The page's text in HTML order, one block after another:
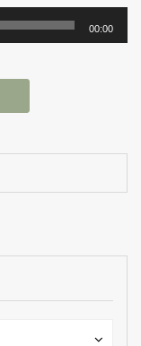
00:00